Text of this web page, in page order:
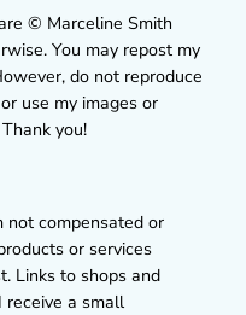
© Marceline Smith
You may repost my
do not reproduce
use my images or
you!
not compensated or
or services
Links to shops and
receive a small